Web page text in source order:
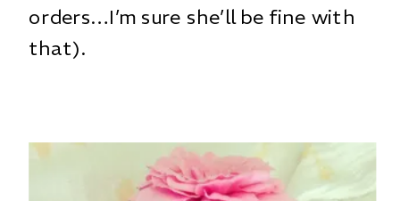
orders…I’m sure she’ll be fine with
that).